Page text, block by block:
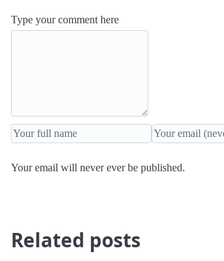
Type your comment here
Your email will never ever be published.
Related posts